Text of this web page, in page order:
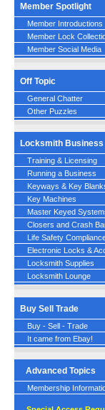
Member Spotlight
Member Introductions
Member Lock
Member Social Media
Off Topic
General Chatter
Other Puzzles
Locksmith Business
Training & Licensing
Running a Business
Keyways & Key
Key Machines
Master Keyed
Closers and Crash
Life Safety
Electronic Locks &
Locksmith Supplies
Locksmith Lounge
Buy Sell Trade
Buy - Sell - Trade
It came from Ebay!
Advanced Topics
Membership